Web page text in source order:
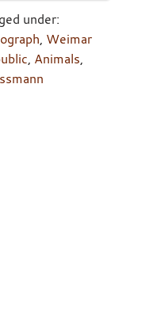
under:
, Weimar
, Animals,